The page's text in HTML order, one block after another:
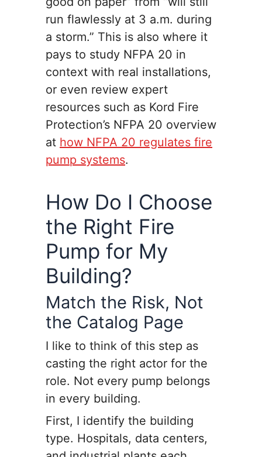
run flawlessly at 3 a.m. during
a storm.” This is also where it
pays to study NFPA 20 in
context with real installations,
or even review expert
resources such as Kord Fire
Protection’s NFPA 20 overview
at how NFPA 20 regulates fire
pump systems.
How Do I Choose
the Right Fire
Pump for My
Building?
Match the Risk, Not
the Catalog Page
I like to think of this step as
casting the right actor for the
role. Not every pump belongs
in every building.
First, I identify the building
type. Hospitals, data centers,